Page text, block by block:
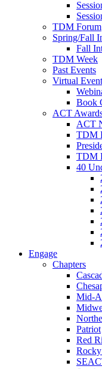
TDM Forum
Spring/Fall
Fall
TDM Week
Past Events
Virtual
Book
ACT
ACT
TDM
TDM
40
Engage
Chapters
Mid-
Patriot
Red